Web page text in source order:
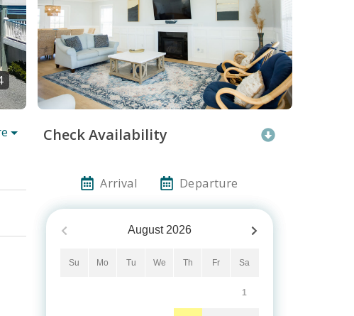
Check Availability
Arrival Departure
August 2026
Su Mo Tu We Th Fr Sa
1